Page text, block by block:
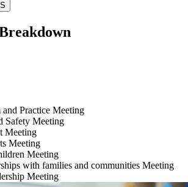
Practice Meeting
Safety Meeting
Meeting
Meeting
Meeting
with families and communities Meeting
Meeting